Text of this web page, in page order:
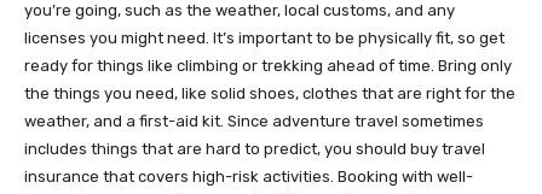
you’re going, such as the weather, local customs, and any
licenses you might need. It’s important to be physically fit, so get
ready for things like climbing or trekking ahead of time. Bring only
the things you need, like solid shoes, clothes that are right for the
weather, and a first-aid kit. Since adventure travel sometimes
includes things that are hard to predict, you should buy travel
insurance that covers high-risk activities. Booking with well-